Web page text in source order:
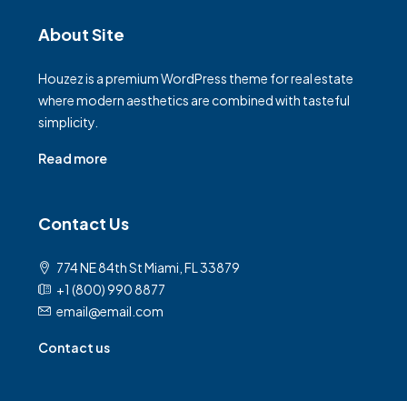
About Site
Houzez is a premium WordPress theme for real estate
where modern aesthetics are combined with tasteful
simplicity.
Read more
Contact Us
774 NE 84th St Miami, FL 33879
+1 (800) 990 8877
email@email.com
Contact us